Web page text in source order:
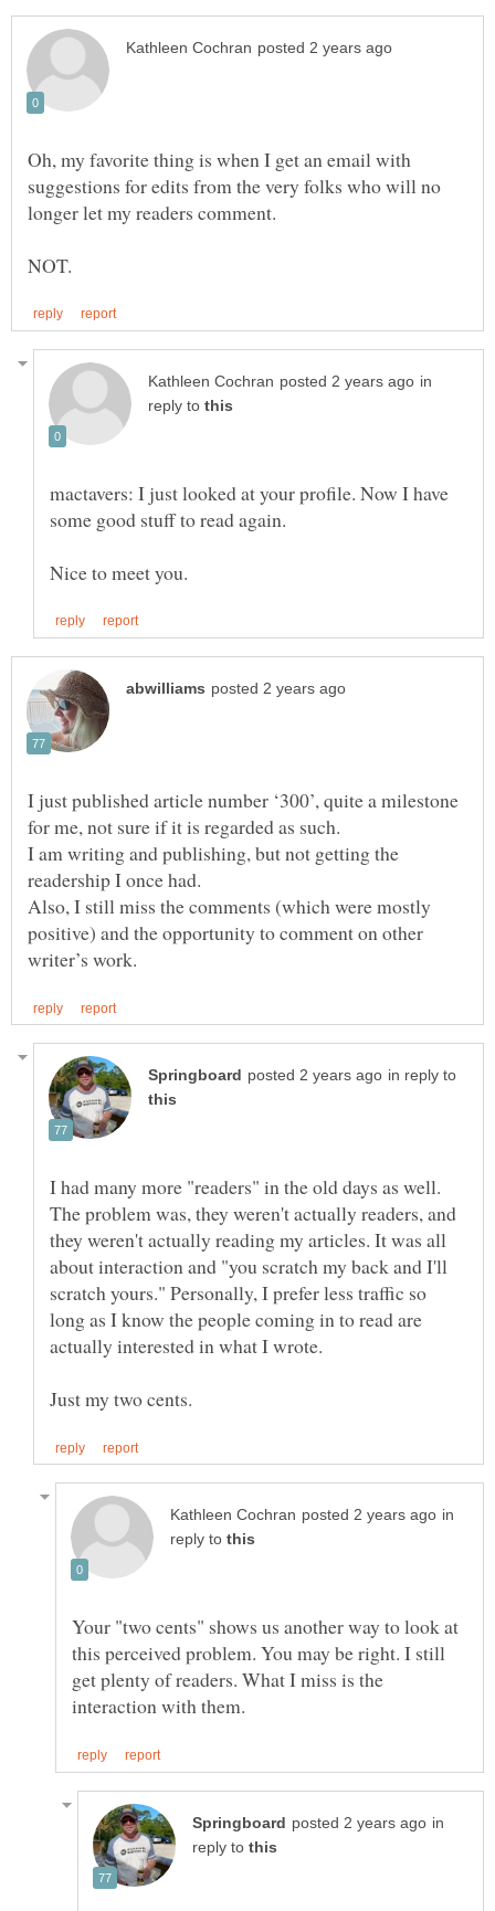
Oh, my favorite thing is when I get an email with
suggestions for edits from the very folks who will no
in
reply to
mactavers: I just looked at your profile. Now I have
I just published article number ‘300’, quite a milestone
I am writing and publishing, but not getting the
Also, I still miss the comments (which were mostly
positive) and the opportunity to comment on other
in reply to
I had many more "readers" in the old days as well.
The problem was, they weren't actually readers, and
they weren't actually reading my articles. It was all
about interaction and "you scratch my back and I'll
scratch yours." Personally, I prefer less traffic so
long as I know the people coming in to read are
in
reply to
Your "two cents" shows us another way to look at
this perceived problem. You may be right. I still
get plenty of readers. What I miss is the
in
reply to